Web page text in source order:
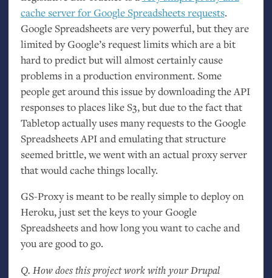
cache server for Google Spreadsheets requests.
Google Spreadsheets are very powerful, but they are
limited by Google’s request limits which are a bit
hard to predict but will almost certainly cause
problems in a production environment. Some
people get around this issue by downloading the API
responses to places like S3, but due to the fact that
Tabletop actually uses many requests to the Google
Spreadsheets APIand emulating that structure
seemed brittle, we went with an actual proxy server
that would cache things locally.
GS-Proxy is meant to be really simple to deploy on
Heroku, just set the keys to your Google
Spreadsheets and how long you want to cache and
you are good to go.
Q. How does this project work with your Drupal